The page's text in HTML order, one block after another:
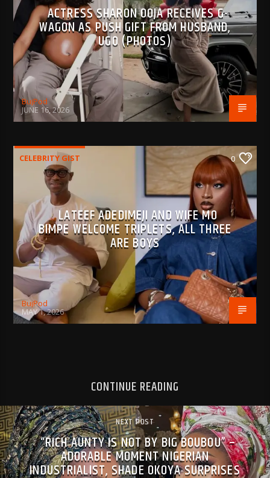
ACTRESS SHARON OOJA RECEIVES G-
WAGON AS PUSH GIFT FROM HUSBAND,
UGO (PHOTOS)
BujPod
JUNE 16, 2026
CELEBRITY GIST 0
LATEEF ADEDIMEJI AND WIFE MO
BIMPE WELCOME TRIPLETS, ALL THREE
ARE BOYS
BujPod
MAY 1, 2026
CONTINUE READING
NEXT POST
“RICH AUNTY IS NOT BY BIG BOUBOU” –
ADORABLE MOMENT NIGERIAN
INDUSTRIALIST, SHADE OKOYA SURPRISES